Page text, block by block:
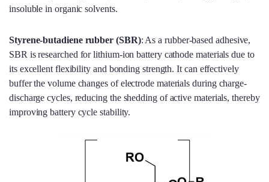
insoluble in organic solvents.
Styrene-butadiene rubber (SBR): As a rubber-based adhesive,
SBR is researched for lithium-ion battery cathode materials due to
its excellent flexibility and bonding strength. It can effectively
buffer the volume changes of electrode materials during charge-
discharge cycles, reducing the shedding of active materials, thereby
improving battery cycle stability.